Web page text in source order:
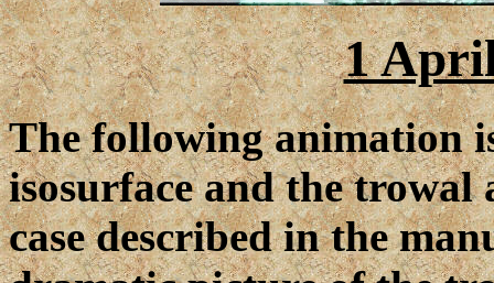
1
The following animation
isosurface and the
case described in the